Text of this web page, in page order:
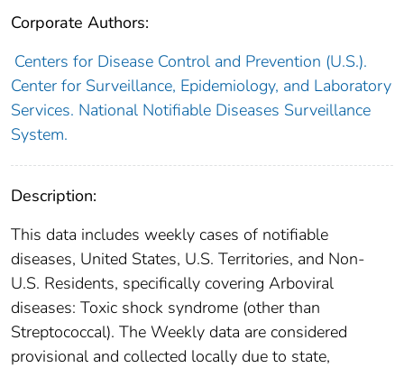
Corporate Authors:
Centers for Disease Control and Prevention (U.S.).
Center for Surveillance, Epidemiology, and Laboratory
Services. National Notifiable Diseases Surveillance
System.
Description:
This data includes weekly cases of notifiable
diseases, United States, U.S. Territories, and Non-
U.S. Residents, specifically covering Arboviral
diseases: Toxic shock syndrome (other than
Streptococcal). The Weekly data are considered
provisional and collected locally due to state,